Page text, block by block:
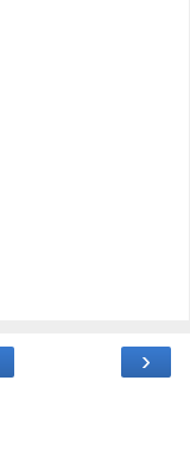
›